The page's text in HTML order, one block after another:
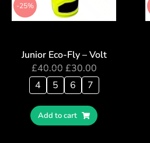
-25%
Junior Eco-Fly – Volt
£40.00 £30.00
4
5 6 7
Add to cart